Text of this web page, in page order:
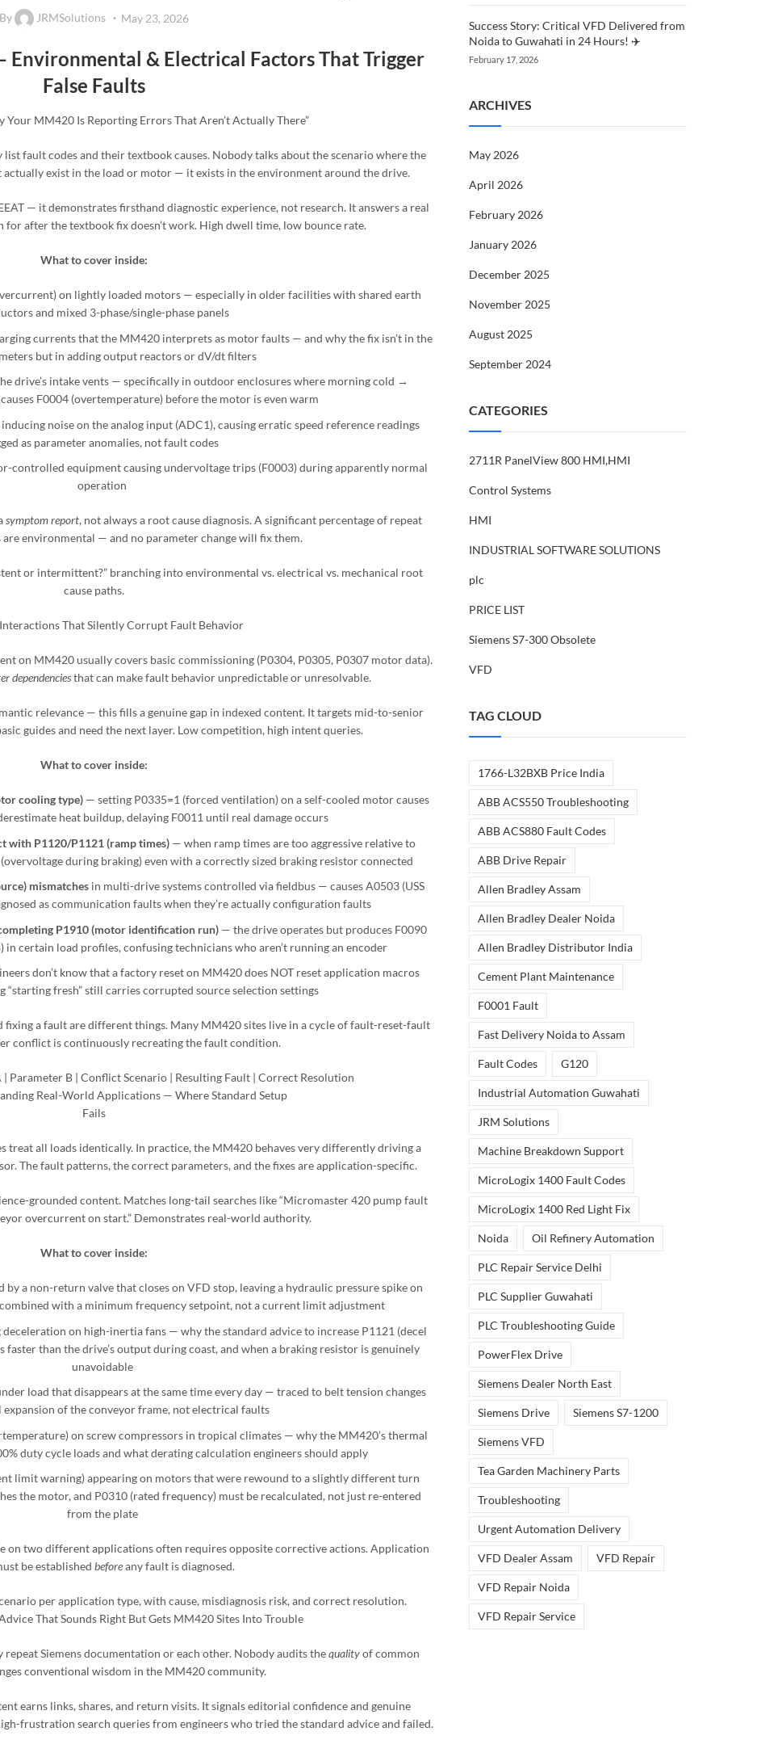
By JRMSolutions May 23, 2026
Environmental & Electrical Factors That Trigger
False Faults
Your MM420 Is Reporting Errors That Aren’t Actually There”
fault codes and their textbook causes. Nobody talks about the scenario where the
exist in the load or motor — it exists in the environment around the drive.
— it demonstrates firsthand diagnostic experience, not research. It answers a real
for after the textbook fix doesn’t work. High dwell time, low bounce rate.
What to cover inside:
on lightly loaded motors — especially in older facilities with shared earth
and mixed 3-phase/single-phase panels
currents that the MM420 interprets as motor faults — and why the fix isn’t in the
but in adding output reactors or dV/dt filters
drive’s intake vents — specifically in outdoor enclosures where morning cold →
F0004 (overtemperature) before the motor is even warm
noise on the analog input (ADC1), causing erratic speed reference readings
as parameter anomalies, not fault codes
controlled equipment causing undervoltage trips (F0003) during apparently normal
operation
symptom report, not always a root cause diagnosis. A significant percentage of repeat
environmental — and no parameter change will fix them.
or intermittent?” branching into environmental vs. electrical vs. mechanical root
cause paths.
That Silently Corrupt Fault Behavior
on MM420 usually covers basic commissioning (P0304, P0305, P0307 motor data).
dependenciesthat can make fault behavior unpredictable or unresolvable.
relevance — this fills a genuine gap in indexed content. It targets mid-to-senior
guides and need the next layer. Low competition, high intent queries.
What to cover inside:
cooling type) — setting P0335=1 (forced ventilation) on a self-cooled motor causes
heat buildup, delaying F0011 until real damage occurs
with P1120/P1121 (ramp times) — when ramp times are too aggressive relative to
during braking) even with a correctly sized braking resistor connected
mismatchesin multi-drive systems controlled via fieldbus — causes A0503 (USS
as communication faults when they’re actually configuration faults
P1910 (motor identification run)— the drive operates but produces F0090
in certain load profiles, confusing technicians who aren’t running an encoder
don’t know that a factory reset on MM420 does NOT reset application macros
“starting fresh” still carries corrupted source selection settings
fixing a fault are different things. Many MM420 sites live in a cycle of fault-reset-fault
conflict is continuously recreating the fault condition.
Parameter B | Conflict Scenario | Resulting Fault | Correct Resolution
Real-World Applications — Where Standard Setup
Fails
treat all loads identically. In practice, the MM420 behaves very differently driving a
The fault patterns, the correct parameters, and the fixes are application-specific.
grounded content. Matches long-tail searches like “Micromaster 420 pump fault
overcurrent on start.” Demonstrates real-world authority.
What to cover inside:
by a non-return valve that closes on VFD stop, leaving a hydraulic pressure spike on
with a minimum frequency setpoint, not a current limit adjustment
on high-inertia fans — why the standard advice to increase P1121 (decel
faster than the drive’s output during coast, and when a braking resistor is genuinely
unavoidable
load that disappears at the same time every day — traced to belt tension changes
of the conveyor frame, not electrical faults
on screw compressors in tropical climates — why the MM420’s thermal
duty cycle loads and what derating calculation engineers should apply
limit warning) appearing on motors that were rewound to a slightly different turn
the motor, and P0310 (rated frequency) must be recalculated, not just re-entered
from the plate
on two different applications often requires opposite corrective actions. Application
be established beforeany fault is diagnosed.
per application type, with cause, misdiagnosis risk, and correct resolution.
That Sounds Right But Gets MM420 Sites Into Trouble
repeat Siemens documentation or each other. Nobody audits thequalityof common
conventional wisdom in the MM420 community.
earns links, shares, and return visits. It signals editorial confidence and genuine
frustration search queries from engineers who tried the standard advice and failed.
Success Story: Critical VFD Delivered from
Noida to Guwahati in 24 Hours! ✈️
February 17, 2026
ARCHIVES
May 2026
April 2026
February 2026
January 2026
December 2025
November 2025
August 2025
September 2024
CATEGORIES
2711R PanelView 800 HMI,HMI
Control Systems
HMI
INDUSTRIAL SOFTWARE SOLUTIONS
plc
PRICE LIST
Siemens S7-300 Obsolete
VFD
TAG CLOUD
1766-L32BXB Price India
ABB ACS550 Troubleshooting
ABB ACS880 Fault Codes
ABB Drive Repair
Allen Bradley Assam
Allen Bradley Dealer Noida
Allen Bradley Distributor India
Cement Plant Maintenance
F0001 Fault
Fast Delivery Noida to Assam
Fault Codes G120
Industrial Automation Guwahati
JRM Solutions
Machine Breakdown Support
MicroLogix 1400 Fault Codes
MicroLogix 1400 Red Light Fix
Noida Oil Refinery Automation
PLC Repair Service Delhi
PLC Supplier Guwahati
PLC Troubleshooting Guide
PowerFlex Drive
Siemens Dealer North East
Siemens Drive Siemens S7-1200
Siemens VFD
Tea Garden Machinery Parts
Troubleshooting
Urgent Automation Delivery
VFD Dealer Assam VFD Repair
VFD Repair Noida
VFD Repair Service